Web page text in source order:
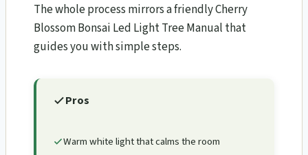
The whole process mirrors a friendly Cherry
Blossom Bonsai Led Light Tree Manual that
guides you with simple steps.
Pros
Warm white light that calms the room